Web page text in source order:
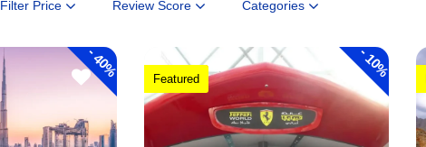
Filter Price Review Score Categories
-
40% -
10%
Featured